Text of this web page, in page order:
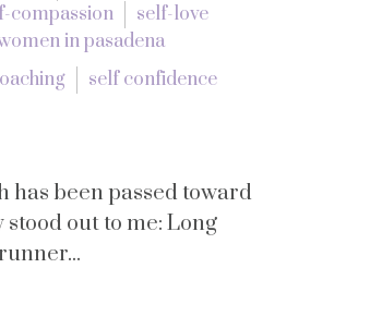
compassion
self-love
in pasadena
self confidence
has been passed toward
out to me: Long